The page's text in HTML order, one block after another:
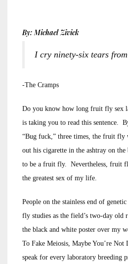
By: Michael Zivick
I cry ninety-six tears
-The Cramps
Do you know how long fruit fly sex
is taking you to read this sentence.
“Bug fuck,” three times, the fruit fly
out his cigarette in the ashtray on
to be a fruit fly. Nevertheless, fruit
the greatest sex of my life.
People on the stainless end of
fly studies as the field’s two-day old
the black and white poster over my
To Fake Meiosis, Maybe You’re
speak for every laboratory breeding